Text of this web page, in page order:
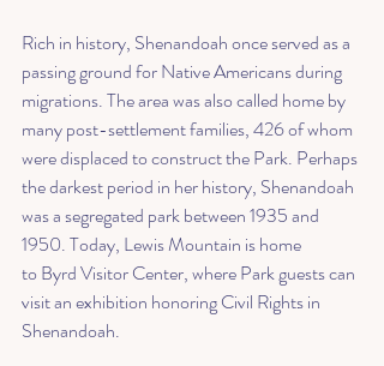
Rich in history, Shenandoah once served as a
passing ground for Native Americans during
migrations. The area was also called home by
many post-settlement families, 426 of whom
were displaced to construct the Park. Perhaps
the darkest period in her history, Shenandoah
was a segregated park between 1935 and
1950. Today, Lewis Mountain is home
to Byrd Visitor Center, where Park guests can
visit an exhibition honoring Civil Rights in
Shenandoah.